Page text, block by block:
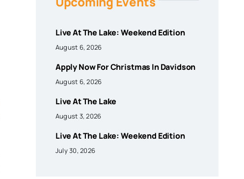
Live At The Lake: Weekend Edition
August 6, 2026
Apply Now For Christmas In Davidson
August 6, 2026
Live At The Lake
August 3, 2026
Live At The Lake: Weekend Edition
July 30, 2026